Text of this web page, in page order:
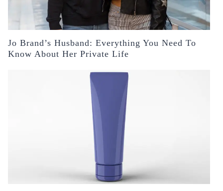
Jo Brand’s Husband: Everything You Need To
Know About Her Private Life